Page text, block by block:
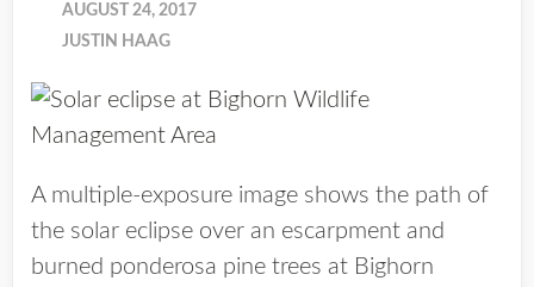
AUGUST 24, 2017
JUSTIN HAAG
A multiple-exposure image shows the path of
the solar eclipse over an escarpment and
burned ponderosa pine trees at Bighorn